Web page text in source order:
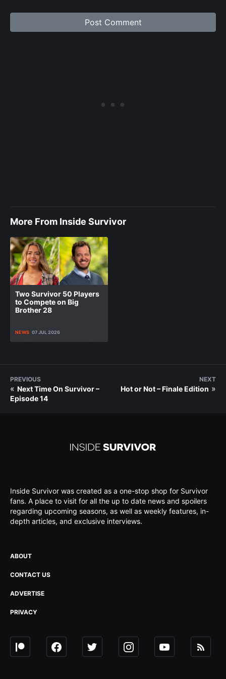
More From Inside Survivor
Two Survivor 50 Players
to Compete on Big
Brother 28
NEWS 07 JUL 2026
PREVIOUS
« Next Time On Survivor –
Episode 14
NEXT
Hot or Not – Finale Edition »
Inside Survivor was created as a one-stop shop for Survivor
fans. A place to visit for all the up to date news and spoilers
regarding upcoming seasons, as well as weekly features, in-
depth articles, and exclusive interviews.
ABOUT
CONTACT US
ADVERTISE
PRIVACY